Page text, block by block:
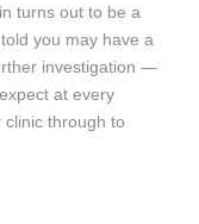
turns out to be a
you may have a
investigation —
at every
through to